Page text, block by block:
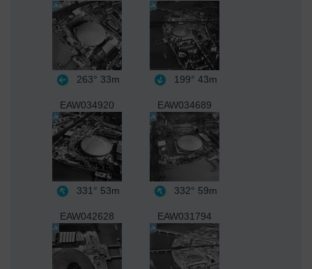
263° 33m 199° 43m
EAW034920
331° 53m
EAW034689
332° 59m
EAW042628 EAW031794